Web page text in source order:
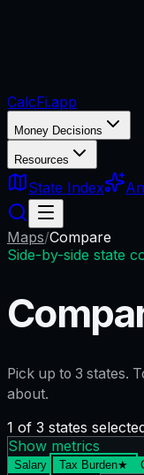
CalcFi.app
Money Decisions
Resources
State Index
Maps/Compare
Side-by-side state
Pick up to 3 states.
about.
1 of 3 states
Show metrics
Salary Tax Burden★